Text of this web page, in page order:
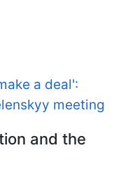
a deal':
meeting
and the